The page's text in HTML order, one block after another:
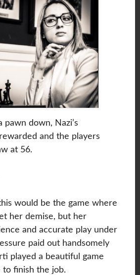
pawn down, Nazi’s
and the players
at 56.
would be the game where
her demise, but her
and accurate play under
paid out handsomely
played a beautiful game
to finish the job.